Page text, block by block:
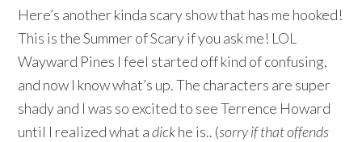
Here’s another kinda scary show that has me hooked!
This is the Summer of Scary if you ask me! LOL
Wayward Pines I feel started off kind of confusing,
and now I know what’s up. The characters are super
shady and I was so excited to see Terrence Howard
until I realized what adickhe is.. (sorry if that offends